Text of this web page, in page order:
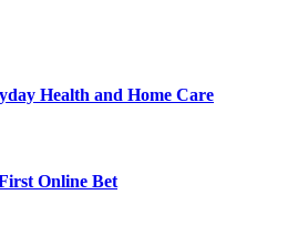
Health and Home Care
Online Bet